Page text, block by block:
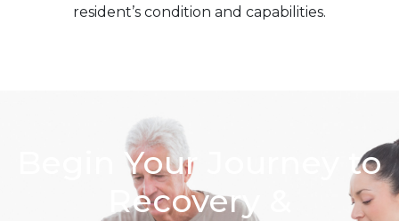
resident’s condition and capabilities.
Begin Your Journey to
Recovery &